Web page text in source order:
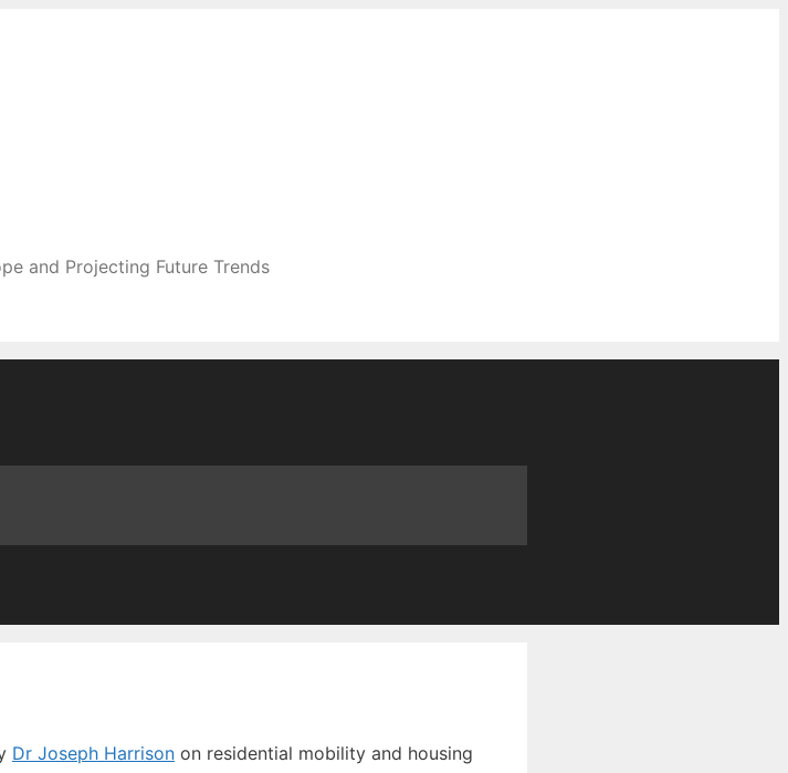
and Projecting Future Trends
Dr Joseph Harrison on residential mobility and housing